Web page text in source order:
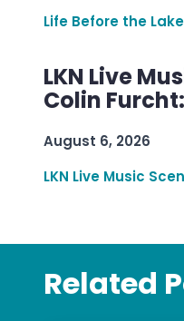
Life Before the Lake
LKN Live
Colin
August 6, 2026
LKN Live Music
Related